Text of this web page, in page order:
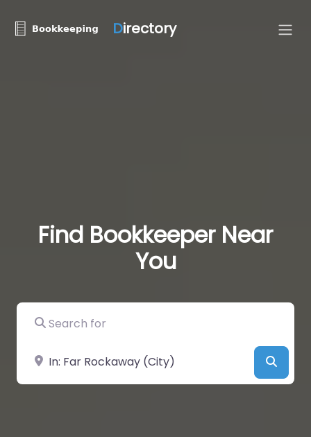
Directory
Find Bookkeeper Near
You
Search for
Near